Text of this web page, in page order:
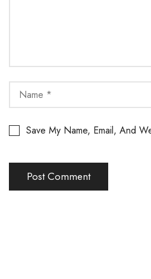
Save My Name, Email, And